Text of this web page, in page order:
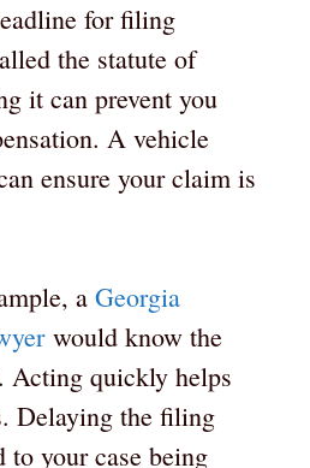
for filing
the statute of
it can prevent you
A vehicle
ensure your claim is
a Georgia
would know the
Acting quickly helps
Delaying the filing
to your case being